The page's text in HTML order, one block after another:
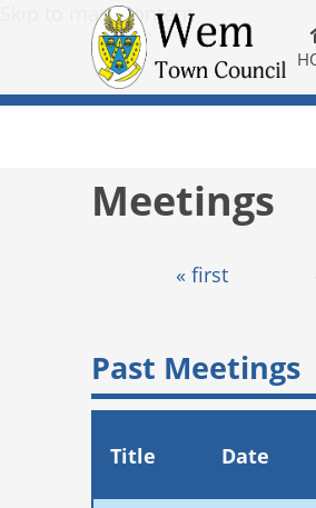
Skip to main content
Meetings
Pages« first
Past Meetings
Title Date